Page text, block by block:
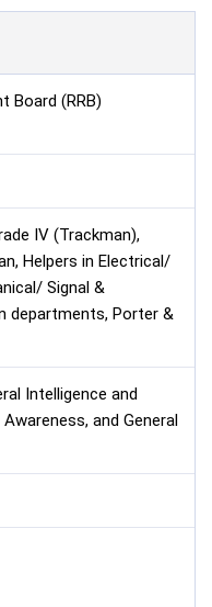
Board (RRB)
IV (Trackman),
Helpers in Electrical/
Signal &
departments, Porter &
Intelligence and
and General